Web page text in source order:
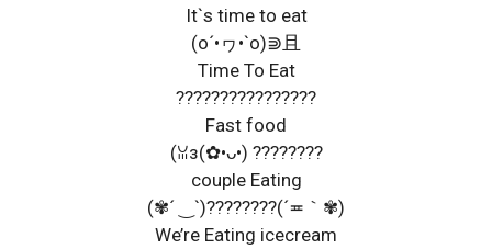
It`s time to eat
(o´•ヮ•`o)⋑且
Time To Eat
????????????????
Fast food
(ꈍз(✿•ᴗ•) ????????
couple Eating
(✾´ ‿`)????????(´≖｀✾)
We’re Eating icecream